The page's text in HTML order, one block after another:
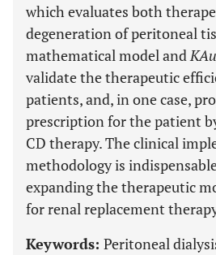
which evaluates both
degeneration of peritoneal
mathematical model and
validate the therapeutic
patients, and, in one case,
prescription for the patient
CD therapy. The clinical
methodology is
expanding the therapeutic
for renal replacement
Keywords: Peritoneal